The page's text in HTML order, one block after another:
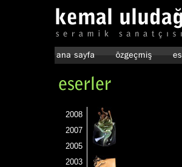
2008
2007
2005
2003